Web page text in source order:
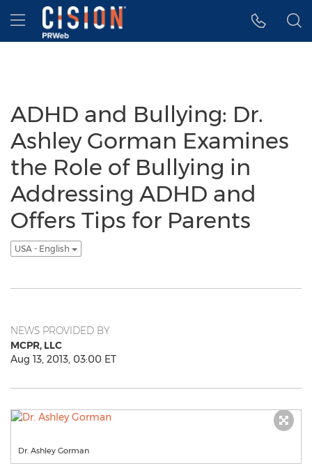
Accessibility Statement
Skip Navigation
Hamburger menu
ADHD and Bullying: Dr.
Ashley Gorman Examines
the Role of Bullying in
Addressing ADHD and
Offers Tips for Parents
USA - English
NEWS PROVIDED BY
MCPR, LLC
Aug 13, 2013, 03:00 ET
Dr. Ashley Gorman